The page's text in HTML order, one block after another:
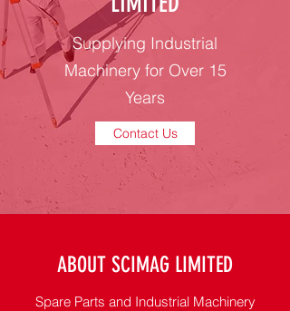
ABOUT SCIMAG LIMITED
Spare Parts and Industrial Machinery
Supplying Industrial
Machinery for Over 15
Years
Contact Us